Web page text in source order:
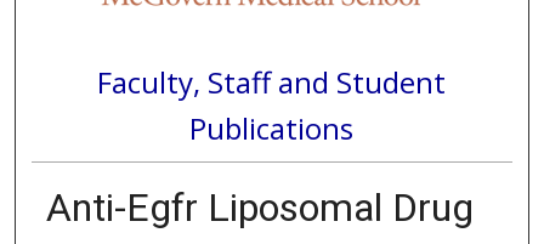
Faculty, Staff and Student
Publications
Anti-Egfr Liposomal Drug